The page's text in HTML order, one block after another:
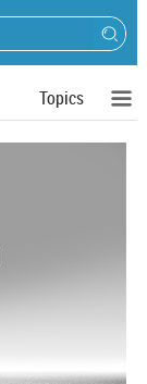
Topics